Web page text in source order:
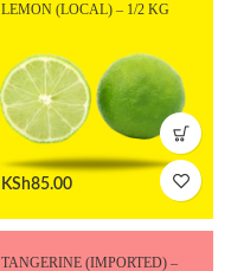
LEMON (LOCAL) – 1/2 KG
KSh85.00
TANGERINE (IMPORTED) –